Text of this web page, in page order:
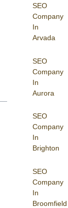
SEO
Company
In
Arvada
SEO
Company
In
Aurora
SEO
Company
In
Brighton
SEO
Company
In
Broomfield